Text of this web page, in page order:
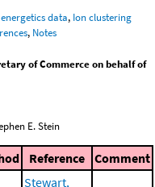
data, Ion clustering
, Notes
of Commerce on behalf of
E. Stein
Reference Comment
Stewart,